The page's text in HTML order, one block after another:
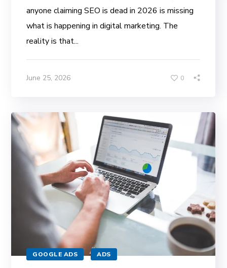
anyone claiming SEO is dead in 2026 is missing
what is happening in digital marketing. The
reality is that...
June 25, 2026 0
GOOGLE ADS ADS